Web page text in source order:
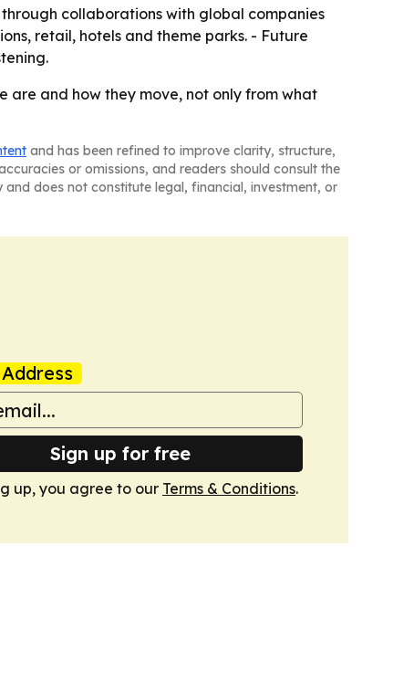
collaborations with global companies
retail, hotels and theme parks. - Future
are and how they move, not only from what
and has been refined to improve clarity, structure,
or omissions, and readers should consult the
does not constitute legal, financial, investment, or
Sign up for free
up, you agree to our Terms & Conditions.